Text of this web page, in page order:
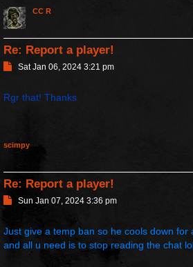
CC R
Re: Report a player!
P
s
Sat Jan 06, 2024 3:21 pm
Rgr that! Thanks
scimpy
Re: Report a player!
P
s
t
Sun Jan 07, 2024 3:36 pm
Just give a temp ban so he cools down for
and all u need is to stop reading the chat